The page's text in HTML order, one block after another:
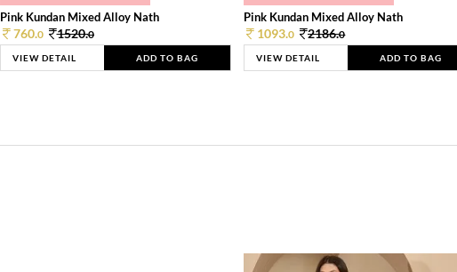
Pink Kundan Mixed Alloy Nath
760.0 1520.0
VIEW DETAIL ADD TO BAG
Pink Kundan Mixed Alloy Nath
1093.0 2186.0
VIEW DETAIL ADD TO BAG